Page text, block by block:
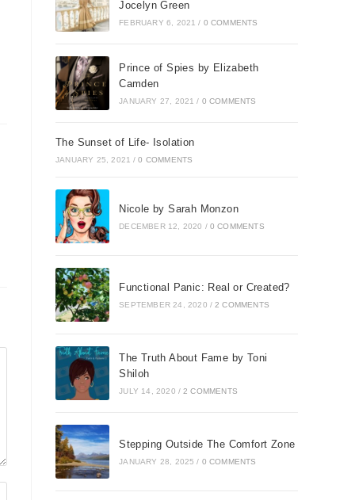
Jocelyn Green
FEBRUARY 6, 2021 / 0 COMMENTS
Prince of Spies by Elizabeth
Camden
JANUARY 27, 2021 / 0 COMMENTS
The Sunset of Life- Isolation
JANUARY 25, 2021 / 0 COMMENTS
Nicole by Sarah Monzon
DECEMBER 12, 2020 / 0 COMMENTS
Functional Panic: Real or Created?
SEPTEMBER 24, 2020 / 2 COMMENTS
The Truth About Fame by Toni
Shiloh
JULY 14, 2020 / 2 COMMENTS
Stepping Outside The Comfort Zone
JANUARY 28, 2025 / 0 COMMENTS